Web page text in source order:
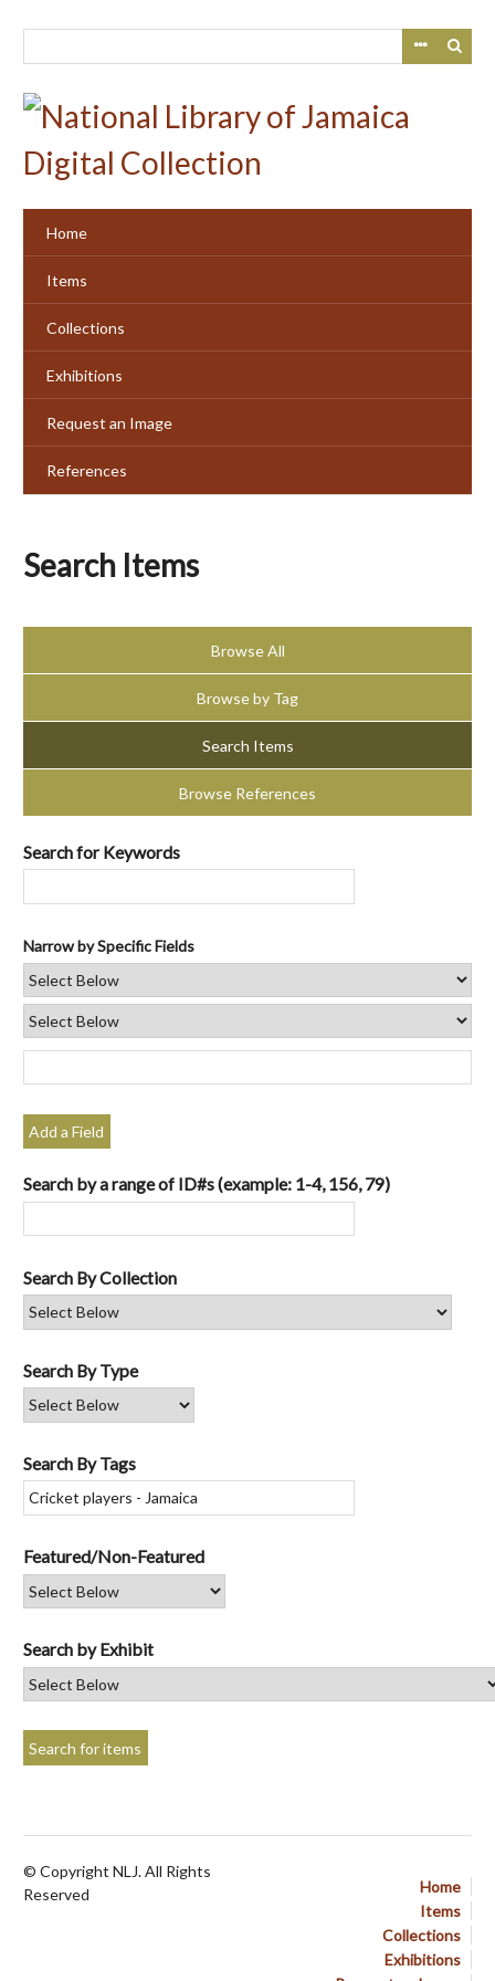
Home
Items
Collections
Exhibitions
Request an Image
References
Search Items
Browse All
Browse by Tag
Search Items
Browse References
Search for Keywords
Narrow by Specific Fields
Add a Field
Search by a range of ID#s (example: 1-4, 156, 79)
Search By Collection
Search By Type
Search By Tags
Featured/Non-Featured
Search by Exhibit
Home
Items
Collections
Exhibitions
© Copyright NLJ. All Rights
Reserved